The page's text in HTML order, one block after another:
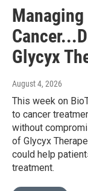
Glycyx
August 4, 2026
This week on
to cancer
without
of Glycyx
could help
treatment.